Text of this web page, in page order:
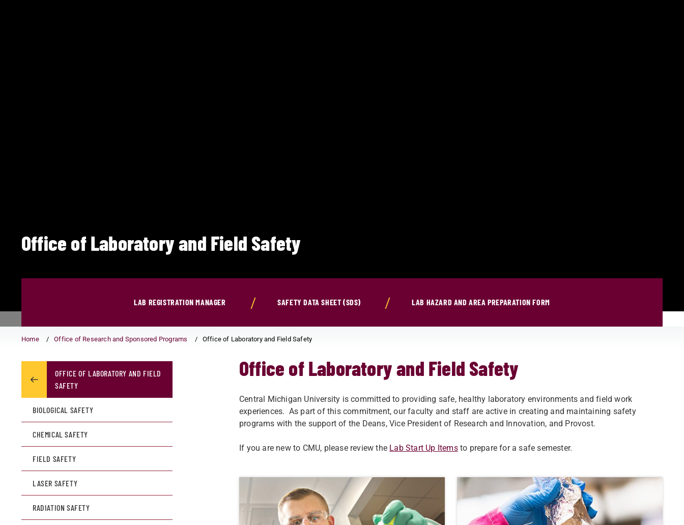
Office of Laboratory and Field Safety
LAB REGISTRATION MANAGER SAFETY DATA SHEET (SDS) LAB HAZARD AND AREA PREPARATION FORM
Home Office of Research and Sponsored Programs Office of Laboratory and Field Safety
Office of Laboratory and Field Safety
Central Michigan University is committed to providing safe, healthy laboratory environments and field work
experiences. As part of this commitment, our faculty and staff are active in creating and maintaining safety
programs with the support of the Deans, Vice President of Research and Innovation, and Provost.​
If you are new to CMU, please review the Lab Start Up Itemsto prepare for a safe semester.
OFFICE OF LABORATORY AND FIELD
SAFETY
BIOLOGICAL SAFETY
CHEMICAL SAFETY
FIELD SAFETY
LASER SAFETY
RADIATION SAFETY